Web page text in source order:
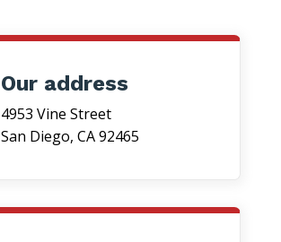
Our address
4953 Vine Street
San Diego, CA 92465